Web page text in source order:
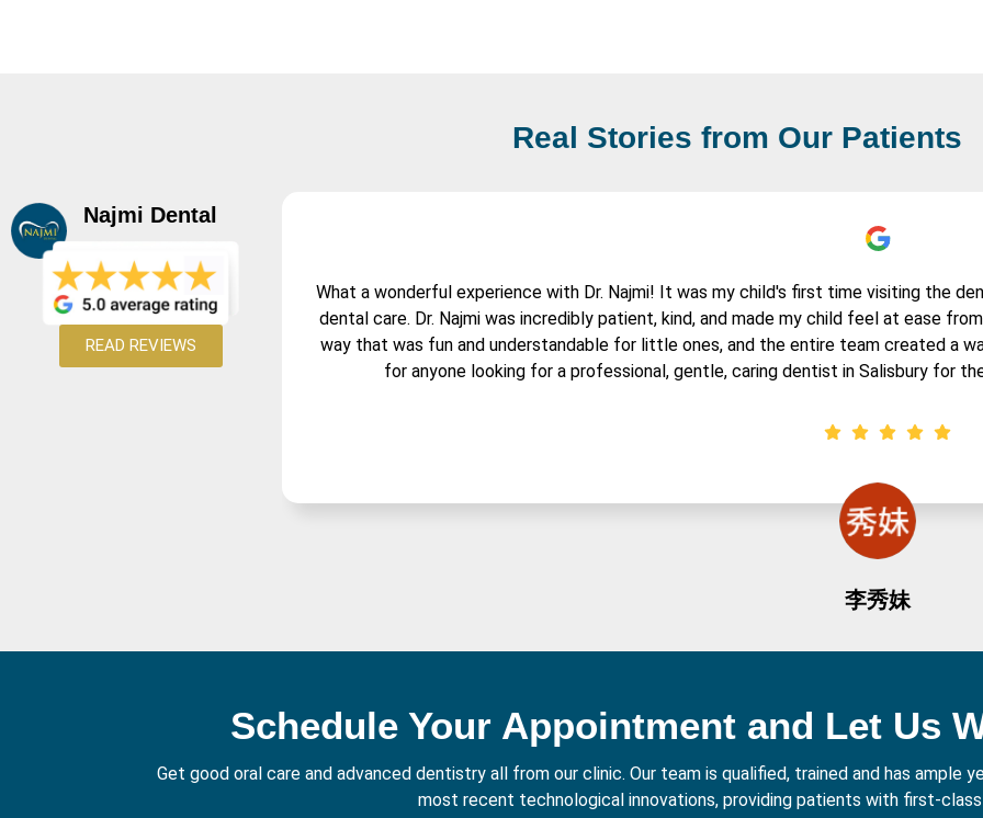
Real Stories from Our Patients
Najmi Dental
READ REVIEWS
李秀妹
What a wonderful experience with Dr. Najmi! It was my child's first time visiting the
dental care. Dr. Najmi was incredibly patient, kind, and made my child feel at ease
way that was fun and understandable for little ones, and the entire team created a
for anyone looking for a professional, gentle, caring dentist in Salisbury for
Schedule Your Appointment and Let Us
Get good oral care and advanced dentistry all from our clinic. Our team is qualified, trained and has ample
most recent technological innovations, providing patients with first-class